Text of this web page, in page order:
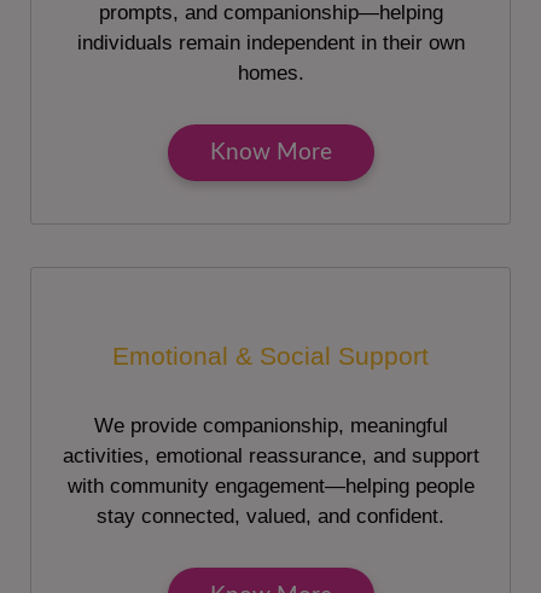
prompts, and companionship—helping
individuals remain independent in their own
homes.
Know More
Emotional & Social Support
We provide companionship, meaningful
activities, emotional reassurance, and support
with community engagement—helping people
stay connected, valued, and confident.